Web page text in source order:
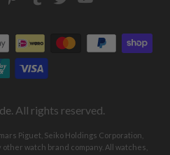
PinterestTumblr
TwitterYouTube
. All rights reserved.
Piguet, Seiko Holdings Corporation,
watch brand company. All watches,